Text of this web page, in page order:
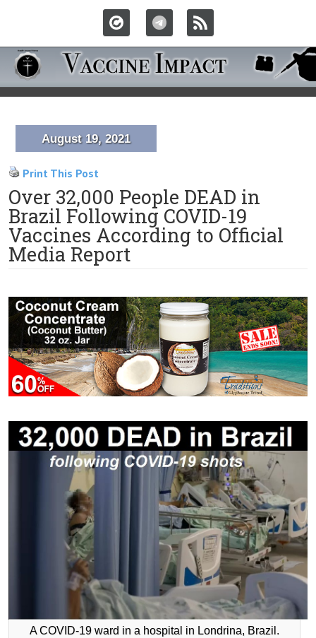
August 19, 2021
Print This Post
Over 32,000 People DEAD in
Brazil Following COVID-19
Vaccines According to Official
Media Report
A COVID-19 ward in a hospital in Londrina, Brazil.